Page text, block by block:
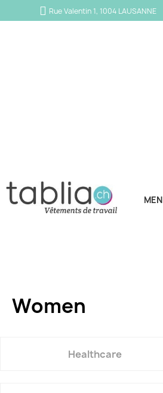
Rue Valentin 1, 1004 LAUSANNE
MEN
Women
Healthcare